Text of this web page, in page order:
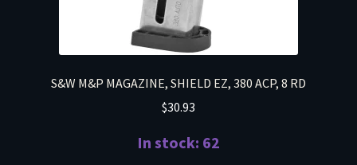
S&W M&P MAGAZINE, SHIELD EZ, 380 ACP, 8 RD
$30.93
In stock: 62